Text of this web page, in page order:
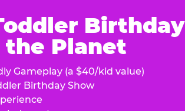
Birthday
the Planet
Gameplay (a $40/kid value)
Birthday Show